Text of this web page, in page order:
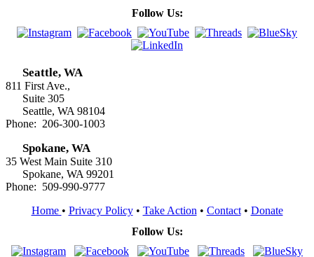
Follow Us:
Seattle, WA
811 First Ave.,
Suite 305
Seattle, WA 98104
Phone: 206-300-1003
Spokane, WA
35 West Main Suite 310
Spokane, WA 99201
Phone: 509-990-9777
Home • Privacy Policy• Take Action • Contact• Donate
Follow Us: